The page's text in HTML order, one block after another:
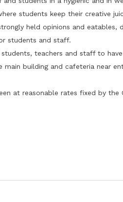
students keep their creative
held opinions and eatables,
students and staff.
teachers and staff to
building and cafeteria near
at reasonable rates fixed by the